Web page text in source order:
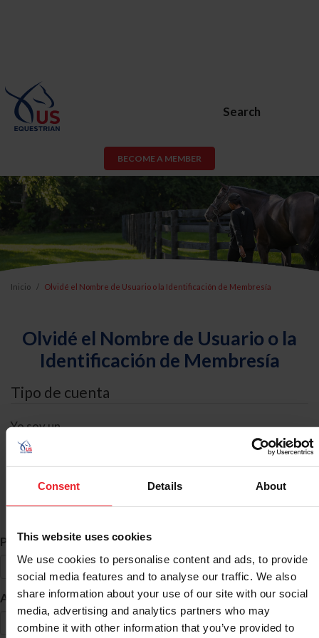
Consent Details About
This website uses cookies
We use cookies to personalise content and ads, to provide
social media features and to analyse our traffic. We also
share information about your use of our site with our social
media, advertising and analytics partners who may
combine it with other information that you’ve provided to
Search
BECOME A MEMBER
Inicio Olvidé el Nombre de Usuario o la Identificación de Membresía
Olvidé el Nombre de Usuario o la
Identificación de Membresía
Tipo de cuenta
Yo soy un
Búsqueda de ID
Primer Nombre *
Apellido *